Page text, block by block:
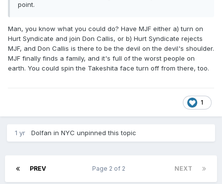
point.
Man, you know what you could do? Have MJF either a) turn on
Hurt Syndicate and join Don Callis, or b) Hurt Syndicate rejects
MJF, and Don Callis is there to be the devil on the devil's shoulder.
MJF finally finds a family, and it's full of the worst people on
earth. You could spin the Takeshita face turn off from there, too.
1
1 yr Dolfan in NYC unpinned this topic
PREV NEXT
Page 2 of 2